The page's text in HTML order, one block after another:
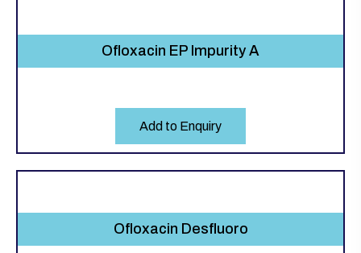
Ofloxacin EP Impurity A
Add to Enquiry
Ofloxacin Desfluoro